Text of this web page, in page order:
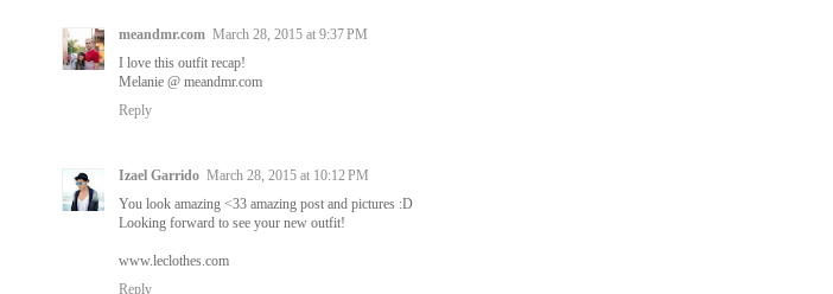
meandmr.com March 28, 2015 at 9:37 PM
I love this outfit recap!
Melanie @ meandmr.com
Reply
Izael Garrido March 28, 2015 at 10:12 PM
You look amazing <33 amazing post and pictures :D
Looking forward to see your new outfit!
www.leclothes.com
Reply